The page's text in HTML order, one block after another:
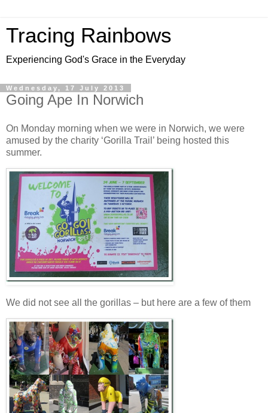
Tracing Rainbows
Experiencing God's Grace in the Everyday
Wednesday, 17 July 2013
Going Ape In Norwich
On Monday morning when we were in Norwich, we were
amused by the charity ‘Gorilla Trail’ being hosted this
summer.
We did not see all the gorillas – but here are a few of them